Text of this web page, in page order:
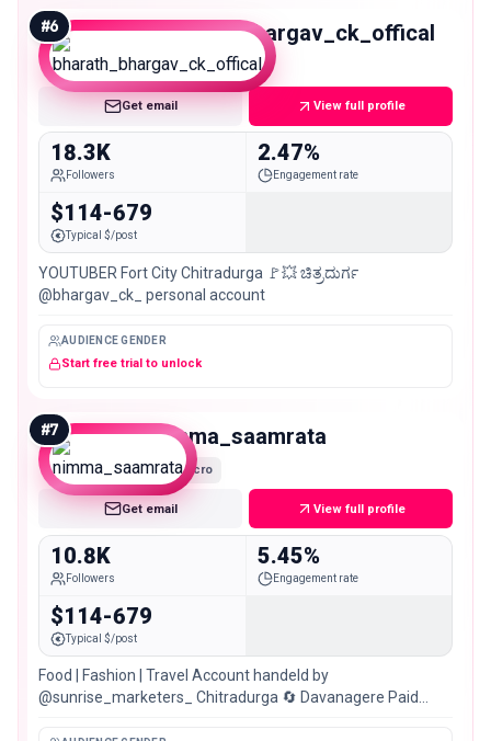
#6 bharath_bhargav_ck_offical
Micro
Get email View full profile
18.3K
Followers
2.47%
Engagement rate
$114-679
Typical $/post
YOUTUBER Fort City Chitradurga 🚩💥 ಚಿತ್ರದುರ್ಗ
@bhargav_ck_ personal account
AUDIENCE GENDER
Start free trial to unlock
#7 nimma_saamrata
Micro
Get email View full profile
10.8K
Followers
5.45%
Engagement rate
$114-679
Typical $/post
Food | Fashion | Travel Account handeld by
@sunrise_marketers_ Chitradurga 🔄 Davanagere Paid